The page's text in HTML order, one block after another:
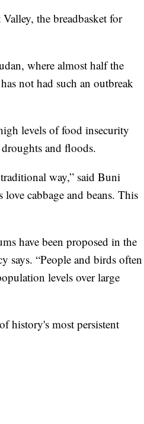
the breadbasket for
where almost half the
not had such an outbreak
levels of food insecurity
and floods.
way,” said Buni
cabbage and beans. This
have been proposed in the
says. “People and birds often
levels over large
history's most persistent